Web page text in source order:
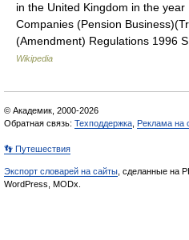
in the United Kingdom in the
Companies (Pension
(Amendment) Regulations 1996
Wikipedia
© Академик, 2000-2026
Обратная связь: Техподдержка Реклама на
👣 Путешествия
Экспорт словарей на сайты , сделанные на
WordPress, MODx.